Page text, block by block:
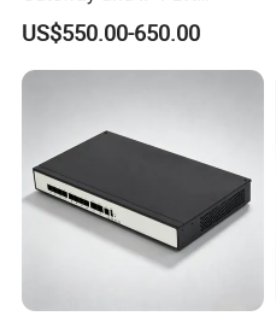
Designed for Enterprise Call
Centers
US$550.00-650.00